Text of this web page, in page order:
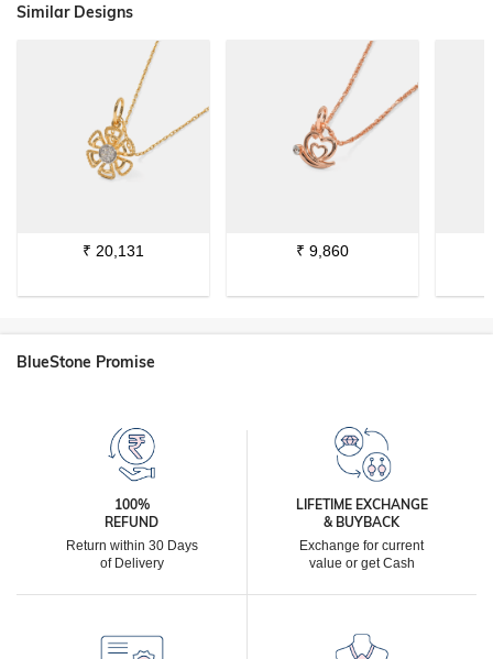
Similar Designs
₹ 20,131 ₹ 9,860
BlueStone Promise
100%
REFUND
Return within 30 Days
of Delivery
LIFETIME EXCHANGE
& BUYBACK
Exchange for current
value or get Cash